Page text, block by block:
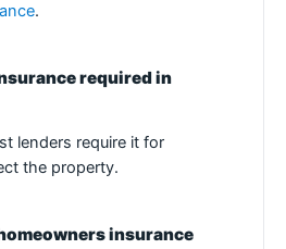
.
required in
lenders require it for
the property.
insurance